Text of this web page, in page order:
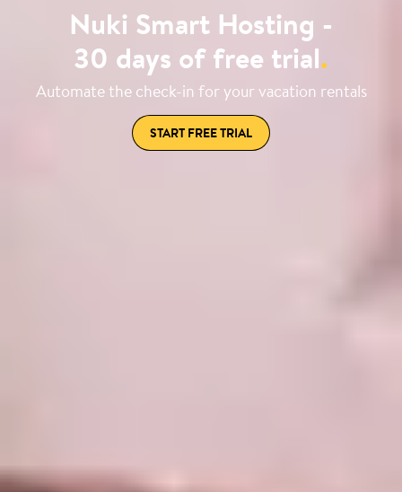
Nuki Smart Hosting -
30 days of free trial.
Automate the check-in for your vacation rentals
START FREE TRIAL